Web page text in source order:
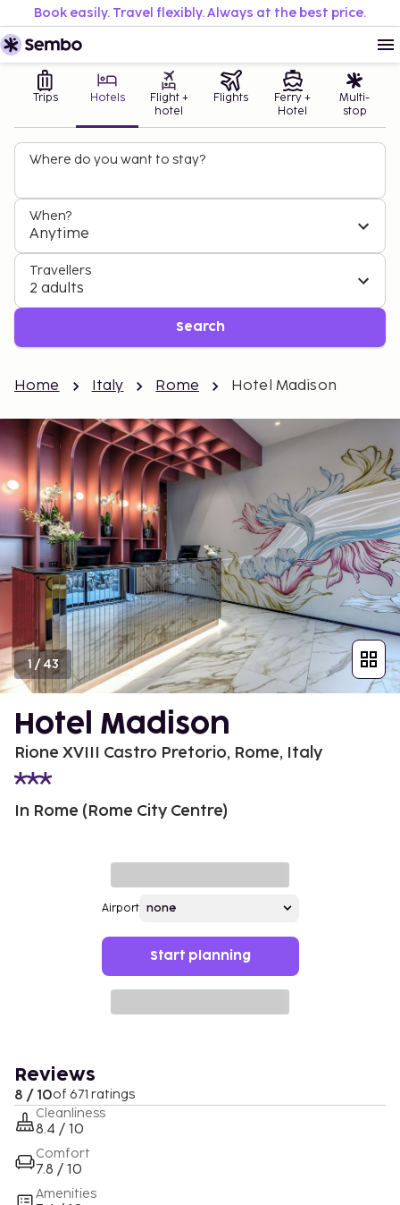
Book easily. Travel flexibly. Always at the best price.
Trips Hotels
Flight +
hotel
Flights
Ferry +
Hotel
Multi-
stop
Where do you want to stay?
When?
Anytime
Travellers
2 adults
Search
Home Italy Rome Hotel Madison
1 /43
Hotel Madison
Rione XVIII Castro Pretorio, Rome, Italy
In Rome (Rome City Centre)
Airport
Start planning
Reviews
8 / 10of 671 ratings
Cleanliness
8.4 / 10
Comfort
7.8 / 10
Amenities